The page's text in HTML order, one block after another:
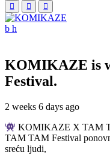
KOMIKAZE is
Festival.
2 weeks 6 days ago
KOMIKAZE X TAM
TAM TAM Festival
sreću ljudi,